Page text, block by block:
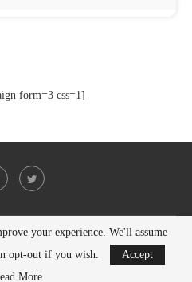
form=3 css=1]
and Developed byPenciDesign
TO TOP
your experience. We'll assume
opt-out if you wish.
Accept
More